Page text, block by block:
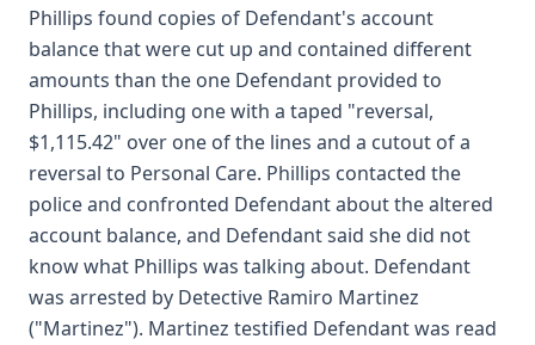
Phillips found copies of Defendant's account
balance that were cut up and contained different
amounts than the one Defendant provided to
Phillips, including one with a taped "reversal,
$1,115.42" over one of the lines and a cutout of a
reversal to Personal Care. Phillips contacted the
police and confronted Defendant about the altered
account balance, and Defendant said she did not
know what Phillips was talking about. Defendant
was arrested by Detective Ramiro Martinez
("Martinez"). Martinez testified Defendant was read